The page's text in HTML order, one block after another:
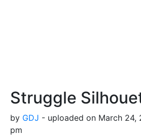
Struggle
by GDJ - uploaded on March 24,
pm